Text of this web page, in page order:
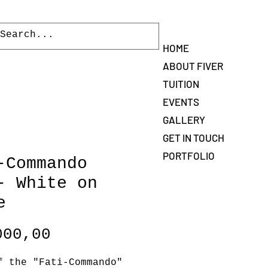
HOME
ABOUT FIVER
TUITION
EVENTS
GALLERY
GET IN TOUCH
PORTFOLIO
on
"Fati-Commando"